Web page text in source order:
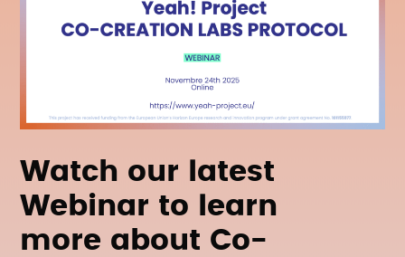
Watch our latest
Webinar to learn
more about Co-